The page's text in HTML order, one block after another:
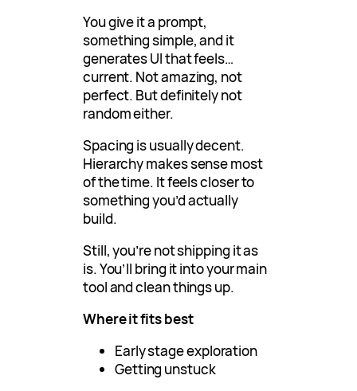
You give it a prompt,
something simple, and it
generates UI that feels…
current. Not amazing, not
perfect. But definitely not
random either.
Spacing is usually decent.
Hierarchy makes sense most
of the time. It feels closer to
something you’d actually
build.
Still, you’re not shipping it as
is. You’ll bring it into your main
tool and clean things up.
Where it fits best
Early stage exploration
Getting unstuck